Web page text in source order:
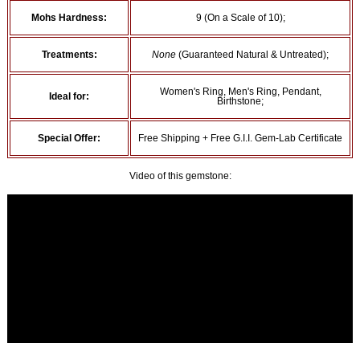
Mohs Hardness: 9 (On a Scale of 10);
Treatments: None (Guaranteed Natural & Untreated);
Ideal for:
Women's Ring, Men's Ring, Pendant,
Birthstone;
Special Offer: Free Shipping + Free G.I.I. Gem-Lab Certificate
Video of this gemstone: